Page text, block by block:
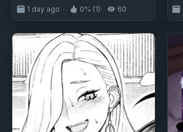
1 day ago 0% (1) 60